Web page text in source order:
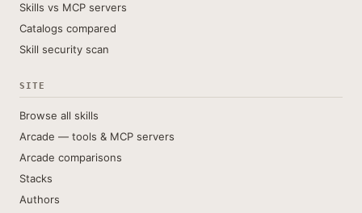
Skills vs MCP servers
Catalogs compared
Skill security scan
SITE
Browse all skills
Arcade — tools & MCP servers
Arcade comparisons
Stacks
Authors